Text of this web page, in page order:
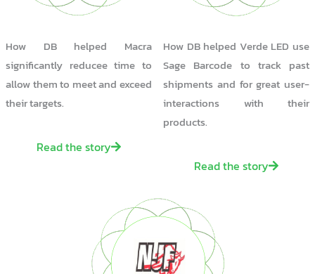
How DB helped Macra
significantly reducee time to
allow them to meet and exceed
their targets.
Read the story
How DB helped Verde LED use
Sage Barcode to track past
shipments and for great user-
interactions with their
products.
Read the story